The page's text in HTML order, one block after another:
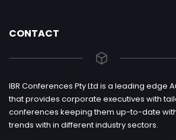
CONTACT
IBR Conferences Pty Ltd is a leading edge
that provides corporate executives with
conferences keeping them up-to-date
trends with in different industry sectors.